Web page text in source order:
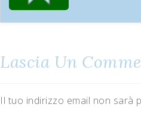
Lascia Un
Il tuo indirizzo email non sarà